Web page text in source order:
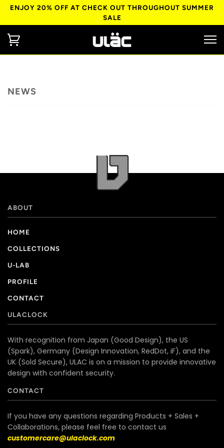
ENJOY 20% OFF AT CHECK OUT THROUGHOUT SUMMER
SALE
NEWS
ABOUT
HOME
COLLECTIONS
U-LAB
PROFILE
CONTACT
ULACLOCK
With recognition from Japan (Good Design), the US
(Spark), Germany (Design Innovation, RedDot, iF), and the
UK (Sold Secure), ULAC is on a mission to provide innovative
design with confident security.
CONTACT
If you have any questions regarding Products + Sales +
Collaborations, please feel free to contact us
customercare@ulaclock.com